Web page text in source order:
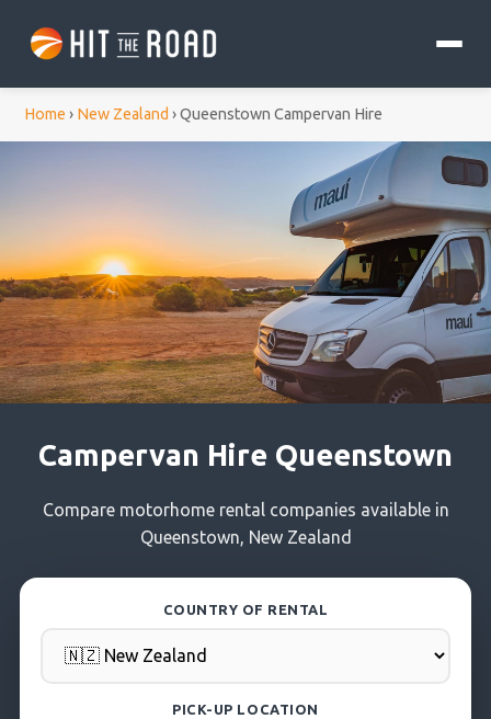
Home › New Zealand ›Queenstown Campervan Hire
Campervan Hire Queenstown
Compare motorhome rental companies available in
Queenstown, New Zealand
COUNTRY OF RENTAL
PICK-UP LOCATION